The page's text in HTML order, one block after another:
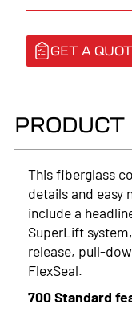
GET A
This fiberglass
details and easy
include a
SuperLift
release, pull-
FlexSeal.
700 Standard